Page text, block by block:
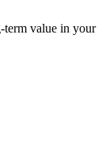
term value in your